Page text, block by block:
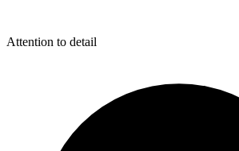
Attention to detail